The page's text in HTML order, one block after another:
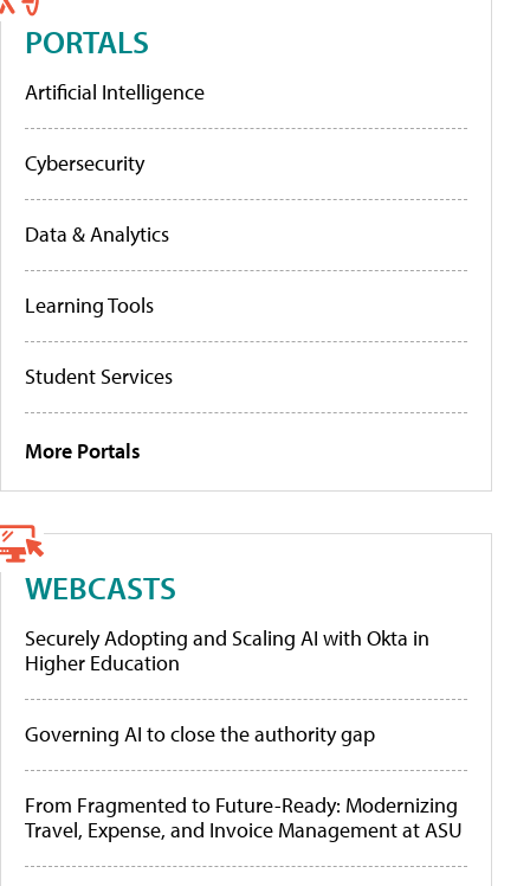
PORTALS
Artificial Intelligence
Cybersecurity
Data & Analytics
Learning Tools
Student Services
More Portals
WEBCASTS
Securely Adopting and Scaling AI with Okta in
Higher Education
Governing AI to close the authority gap
From Fragmented to Future-Ready: Modernizing
Travel, Expense, and Invoice Management at ASU